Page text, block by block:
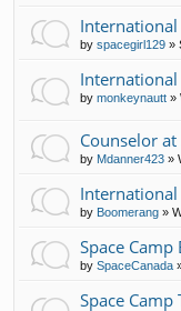
International
by spacegirl129 »
International
by monkeynautt »
Counselor
by Mdanner423 »
by Boomerang »
Space
by SpaceCanada
Space Camp